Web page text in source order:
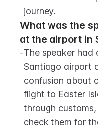
journey.
What was the
at the airport in
-The speaker had
Santiago airport
confusion about
flight to Easter
through
check them for